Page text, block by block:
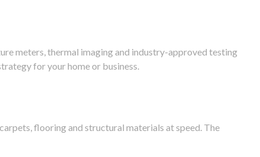
meters, thermal imaging and industry-approved testing
for your home or business.
flooring and structural materials at speed. The